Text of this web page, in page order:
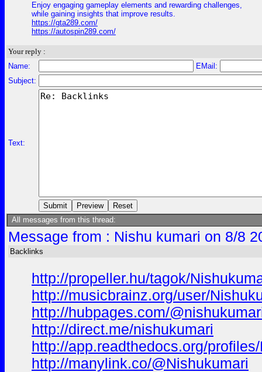
Enjoy engaging gameplay elements and rewarding challenges,
while gaining insights that improve results.
https://gta289.com/
https://autospin289.com/
Your reply :
Name:
EMail:
Subject:
Text:
All messages from this thread:
Message from : Nishu kumari on 8/8
Backlinks
http://propeller.hu/tagok/
http://musicbrainz.org/user/
http://hubpages.com/
http://direct.me/nishukumari
http://app.readthedocs.org/
http://manylink.co/@Nishukumari